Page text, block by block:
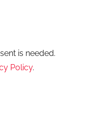
is needed.
Policy.